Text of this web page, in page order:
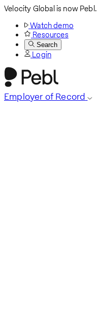
Velocity Global is now Pebl.
Watch demo
Resources
Search
Login
Employer of Record